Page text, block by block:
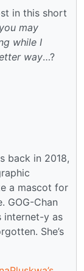
in this short
may
while I
way…?
back in 2018,
a mascot for
GOG-Chan
internet-y as
She’s